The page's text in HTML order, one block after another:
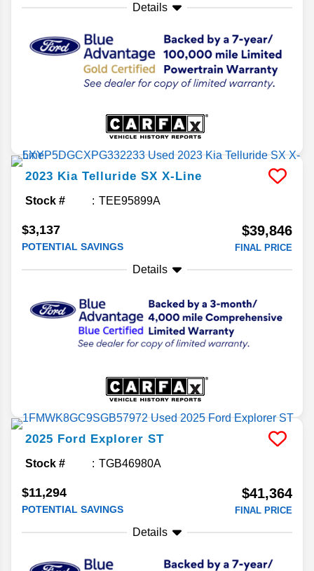
Details
2023 Kia Telluride SX X-Line
Stock # TEE95899A
$3,137
POTENTIAL SAVINGS
$39,846
FINAL PRICE
Details
2025 Ford Explorer ST
Stock # TGB46980A
$11,294
POTENTIAL SAVINGS
$41,364
FINAL PRICE
Details